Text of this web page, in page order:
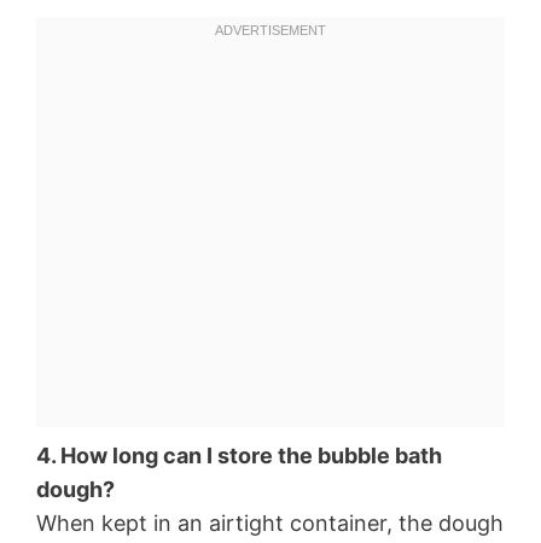
4. How long can I store the bubble bath
dough?
When kept in an airtight container, the dough